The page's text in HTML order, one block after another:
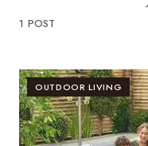
1 POST
OUTDOOR LIVING